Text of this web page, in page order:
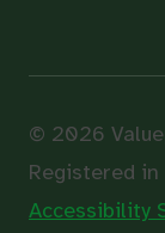
© 2026
Registered in
Accessibility